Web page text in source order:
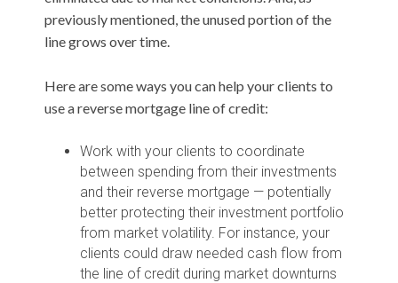
previously mentioned, the unused portion of the
line grows over time.
Here are some ways you can help your clients to
use a reverse mortgage line of credit:
Work with your clients to coordinate
between spending from their investments
and their reverse mortgage — potentially
better protecting their investment portfolio
from market volatility. For instance, your
clients could draw needed cash flow from
the line of credit during market downturns